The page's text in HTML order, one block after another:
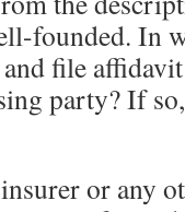
founded. In
file
party? If
or any